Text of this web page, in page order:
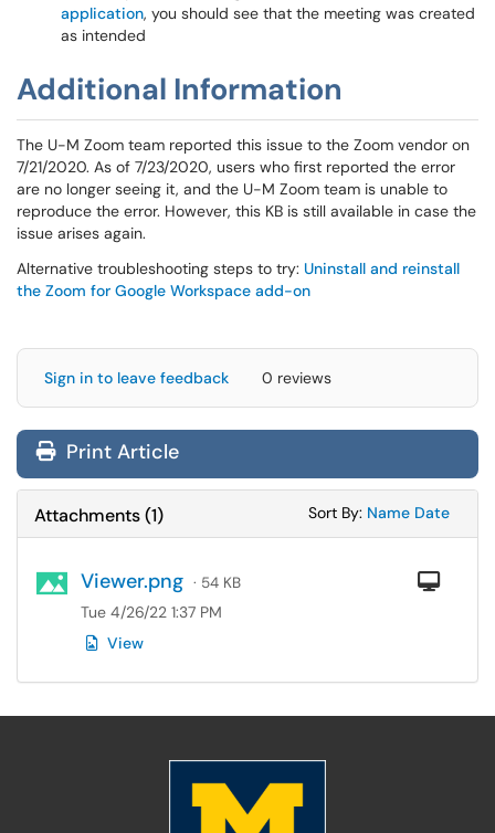
application, you should see that the meeting was created
as intended
Additional Information
The U-M Zoom team reported this issue to the Zoom vendor on
7/21/2020. As of 7/23/2020, users who first reported the error
are no longer seeing it, and the U-M Zoom team is unable to
reproduce the error. However, this KB is still available in case the
issue arises again.
Alternative troubleshooting steps to try: Uninstall and reinstall
the Zoom for Google Workspace add-on
Sign in to leave feedback 0 reviews
Print Article
Attachments(1) Sort By: Sort
Name Sort
Date
Viewer.png · 54 KB
Tue 4/26/22 1:37 PM
View